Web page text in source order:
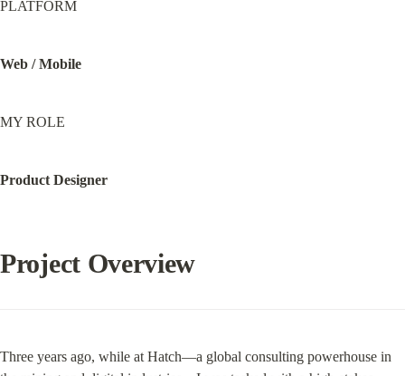
PLATFORM
Web / Mobile
MY ROLE
Product Designer
Project Overview
Three years ago, while at Hatch—a global consulting powerhouse in